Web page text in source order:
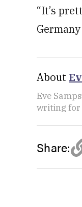
“It’s
About
Eve
writing for
Share: